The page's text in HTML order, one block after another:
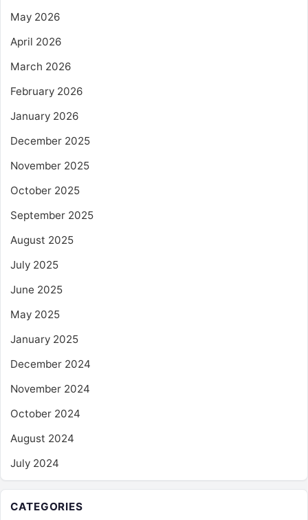
May 2026
April 2026
March 2026
February 2026
January 2026
December 2025
November 2025
October 2025
September 2025
August 2025
July 2025
June 2025
May 2025
January 2025
December 2024
November 2024
October 2024
August 2024
July 2024
CATEGORIES